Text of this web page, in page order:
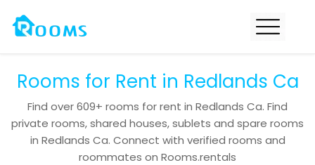
Rooms for Rent in Redlands Ca
Find over609+ rooms for rent in Redlands Ca. Find
private rooms, shared houses, sublets and spare rooms
in Redlands Ca. Connect with verified rooms and
roommates on Rooms.rentals